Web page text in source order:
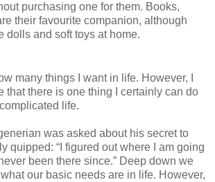
purchasing one for them. Books,
their favourite companion, although
dolls and soft toys at home.
many things I want in life. However, I
that there is one thing I certainly can do
life.
was asked about his secret to
quipped: “I figured out where I am going
been there since.” Deep down we
our basic needs are in life. However,